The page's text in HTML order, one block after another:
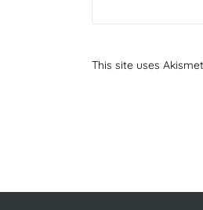
This site uses